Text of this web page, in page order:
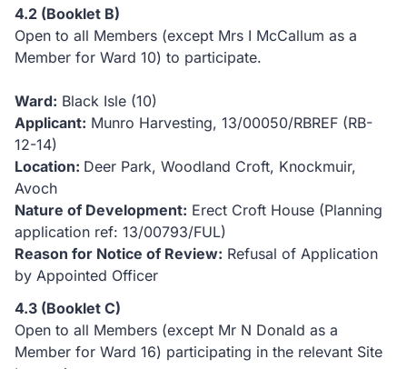
4.2 (Booklet B)
Open to all Members (except Mrs I McCallum as a
Member for Ward 10) to participate.
Ward: Black Isle (10)
Applicant: Munro Harvesting, 13/00050/RBREF (RB-
12-14)
Location: Deer Park, Woodland Croft, Knockmuir,
Avoch
Nature of Development: Erect Croft House (Planning
application ref: 13/00793/FUL)
Reason for Notice of Review: Refusal of Application
by Appointed Officer
4.3 (Booklet C)
Open to all Members (except Mr N Donald as a
Member for Ward 16) participating in the relevant Site